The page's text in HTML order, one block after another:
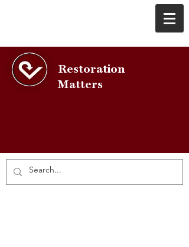
Restoration
Matters